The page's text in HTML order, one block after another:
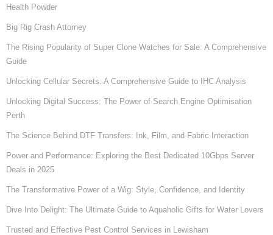
Health Powder
Big Rig Crash Attorney
The Rising Popularity of Super Clone Watches for Sale: A Comprehensive
Guide
Unlocking Cellular Secrets: A Comprehensive Guide to IHC Analysis
Unlocking Digital Success: The Power of Search Engine Optimisation
Perth
The Science Behind DTF Transfers: Ink, Film, and Fabric Interaction
Power and Performance: Exploring the Best Dedicated 10Gbps Server
Deals in 2025
The Transformative Power of a Wig: Style, Confidence, and Identity
Dive Into Delight: The Ultimate Guide to Aquaholic Gifts for Water Lovers
Trusted and Effective Pest Control Services in Lewisham